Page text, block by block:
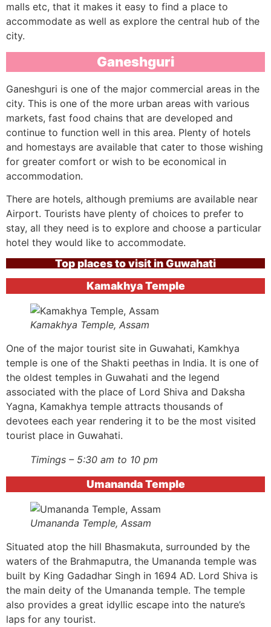
malls etc, that it makes it easy to find a place to
accommodate as well as explore the central hub of the
city.
Ganeshguri
Ganeshguri is one of the major commercial areas in the
city. This is one of the more urban areas with various
markets, fast food chains that are developed and
continue to function well in this area. Plenty of hotels
and homestays are available that cater to those wishing
for greater comfort or wish to be economical in
accommodation.
There are hotels, although premiums are available near
Airport. Tourists have plenty of choices to prefer to
stay, all they need is to explore and choose a particular
hotel they would like to accommodate.
Top places to visit in Guwahati
Kamakhya Temple
Kamakhya Temple, Assam
One of the major tourist site in Guwahati, Kamkhya
temple is one of the Shakti peethas in India. It is one of
the oldest temples in Guwahati and the legend
associated with the place of Lord Shiva and Daksha
Yagna, Kamakhya temple attracts thousands of
devotees each year rendering it to be the most visited
tourist place in Guwahati.
Timings – 5:30 am to 10 pm
Umananda Temple
Umananda Temple, Assam
Situated atop the hill Bhasmakuta, surrounded by the
waters of the Brahmaputra, the Umananda temple was
built by King Gadadhar Singh in 1694 AD. Lord Shiva is
the main deity of the Umananda temple. The temple
also provides a great idyllic escape into the nature’s
laps for any tourist.